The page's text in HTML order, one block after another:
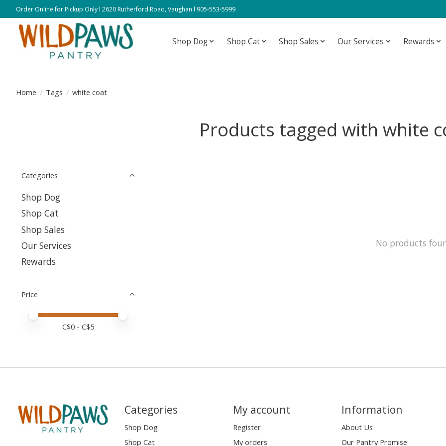
Order Online for Pickup Only l 2620 Rutherford Road, Vaughan l 905-553-5999
Shop Dog Shop Cat Shop Sales Our Services Rewards
Home / Tags / white coat
Products tagged with white
Categories
Shop Dog
Shop Cat
Shop Sales
Our Services
Rewards
Price
Price minimum value
Price maximum value
C$0 - C$5
No products
Categories
Shop Dog
Shop Cat
My account
Register
My orders
Information
About Us
Our Pantry Promise